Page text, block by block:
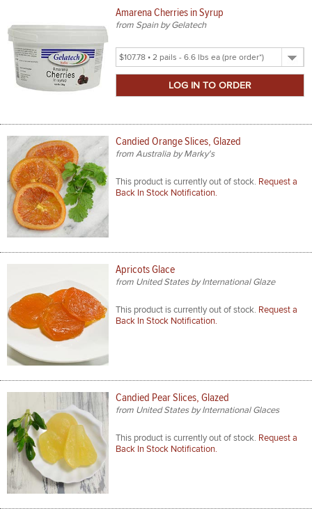
Amarena Cherries in Syrup
from Spain by Gelatech
Select
Product
Candied Orange Slices, Glazed
from Australia by Marky's
This product is currently out of stock. Request a
Back In Stock Notification.
Apricots Glace
from United States by International Glaze
This product is currently out of stock. Request a
Back In Stock Notification.
Candied Pear Slices, Glazed
from United States by International Glaces
This product is currently out of stock. Request a
Back In Stock Notification.